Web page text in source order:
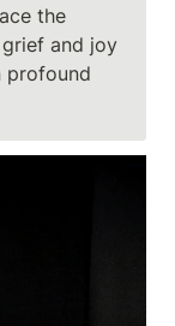
the
and joy
profound